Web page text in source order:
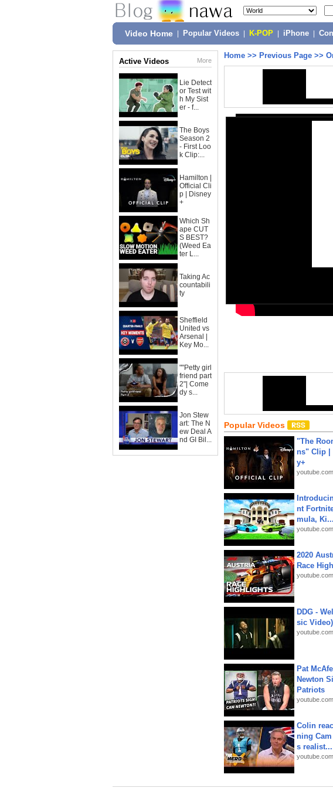
Video Home Popular Videos K-POP iPhone
Active Videos More
Lie Detect
or Test wit
h My Sist
er - f...
The Boys
Season 2
- First Loo
k Clip:...
Hamilton |
Official Cli
p | Disney
+
Which Sh
ape CUT
S BEST?
(Weed Ea
ter L...
Taking Ac
countabili
ty
Sheffield
United vs
Arsenal |
Key Mo...
""Petty girl
friend part
2"| Come
dy s...
Jon Stew
art: The N
ew Deal A
nd GI Bil...
Home >> Previous Page >>
Popular Videos
"The
ns" Clip |
y+
youtube.com
nt
mula, Ki...
youtube.com
2020
Race
youtube.com
DDG -
sic Video)
youtube.com
Pat
Newton
Patriots
youtube.com
Colin
ning
s realist...
youtube.com